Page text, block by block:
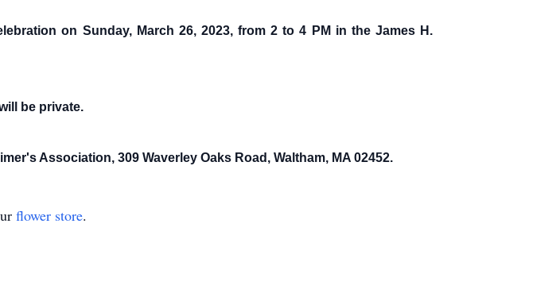
on Sunday, March 26, 2023, from 2 to 4 PM in the James H.
be private.
Association, 309 Waverley Oaks Road, Waltham, MA 02452.
flower store.